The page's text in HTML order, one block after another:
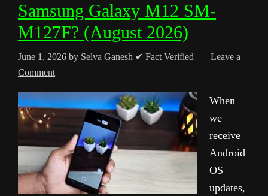
Samsung Galaxy M12 SM-
M127F? (August 2026)
June 1, 2026 by Selva Ganesh ✔ Fact Verified
Leave a
Comment
When
we
receive
Android
OS
updates,